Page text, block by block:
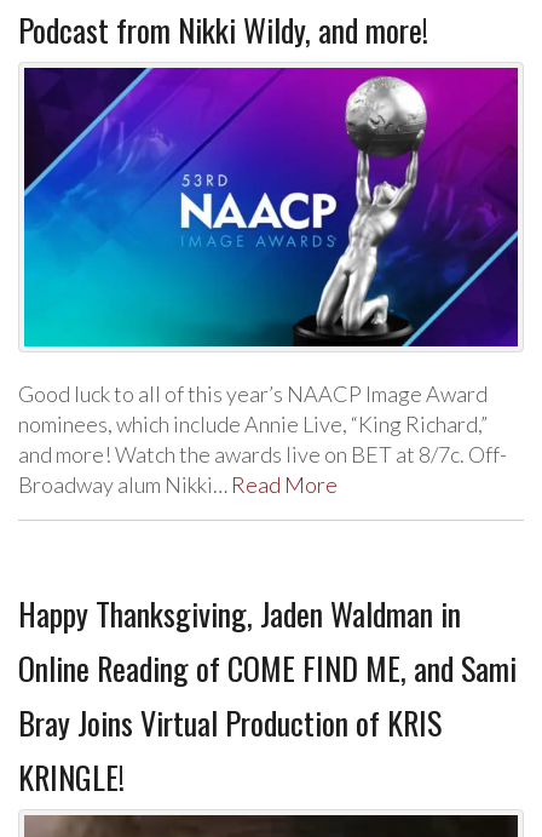
Podcast from Nikki Wildy, and more!
Good luck to all of this year’s NAACP Image Award
nominees, which include Annie Live, “King Richard,”
and more! Watch the awards live on BET at 8/7c. Off-
Broadway alum Nikki… Read More
Happy Thanksgiving, Jaden Waldman in
Online Reading of COME FIND ME, and Sami
Bray Joins Virtual Production of KRIS
KRINGLE!